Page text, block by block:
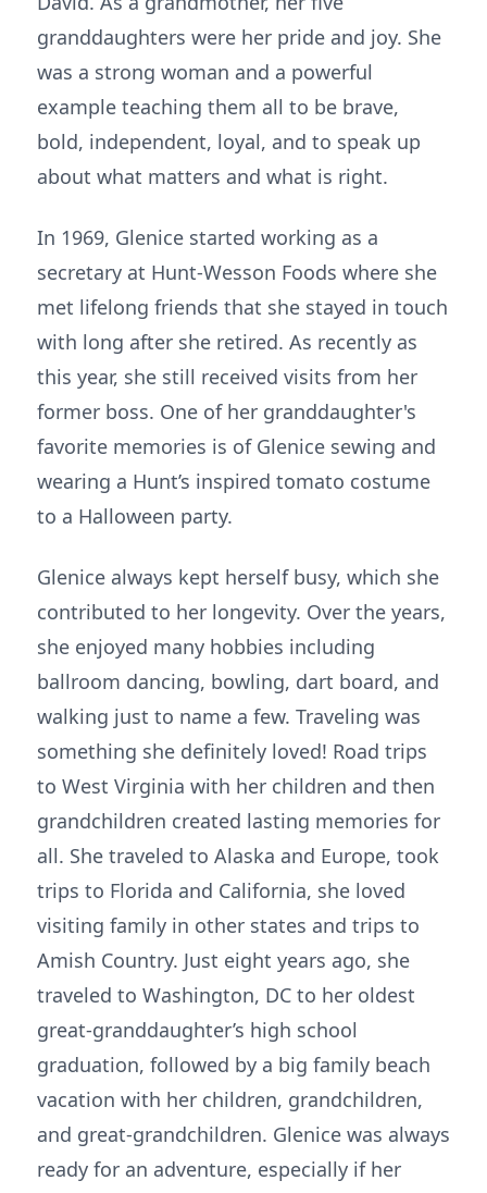
granddaughters were her pride and joy. She
was a strong woman and a powerful
example teaching them all to be brave,
bold, independent, loyal, and to speak up
about what matters and what is right.
In 1969, Glenice started working as a
secretary at Hunt-Wesson Foods where she
met lifelong friends that she stayed in touch
with long after she retired. As recently as
this year, she still received visits from her
former boss. One of her granddaughter's
favorite memories is of Glenice sewing and
wearing a Hunt’s inspired tomato costume
to a Halloween party.
Glenice always kept herself busy, which she
contributed to her longevity. Over the years,
she enjoyed many hobbies including
ballroom dancing, bowling, dart board, and
walking just to name a few. Traveling was
something she definitely loved! Road trips
to West Virginia with her children and then
grandchildren created lasting memories for
all. She traveled to Alaska and Europe, took
trips to Florida and California, she loved
visiting family in other states and trips to
Amish Country. Just eight years ago, she
traveled to Washington, DC to her oldest
great-granddaughter’s high school
graduation, followed by a big family beach
vacation with her children, grandchildren,
and great-grandchildren. Glenice was always
ready for an adventure, especially if her